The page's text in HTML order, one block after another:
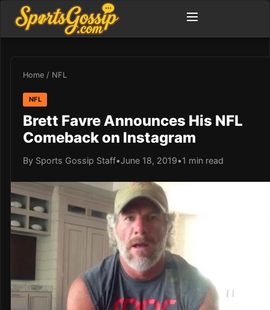
Home / NFL
NFL
Brett Favre Announces His NFL
Comeback on Instagram
By Sports Gossip Staff•June 18, 2019•1 min read